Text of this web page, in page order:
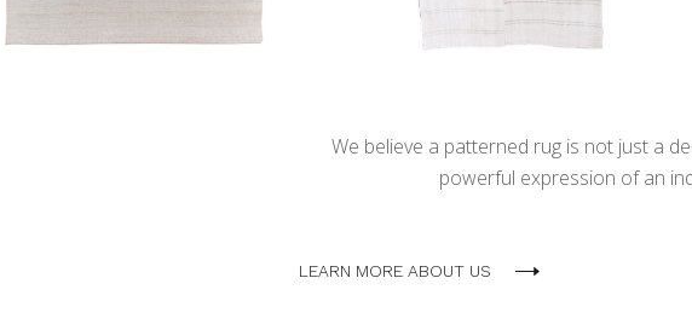
We believe a patterned rug is not just a
powerful expression of an
LEARN MORE ABOUT US